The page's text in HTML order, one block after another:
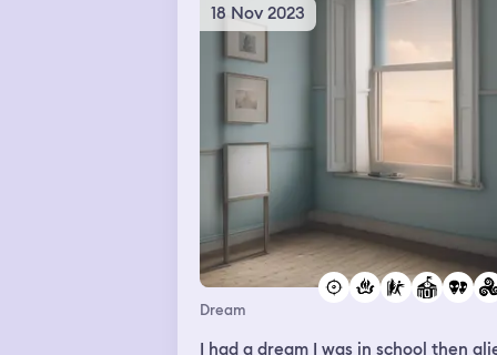
18 Nov 2023
Dream
I had a dream I was in school then